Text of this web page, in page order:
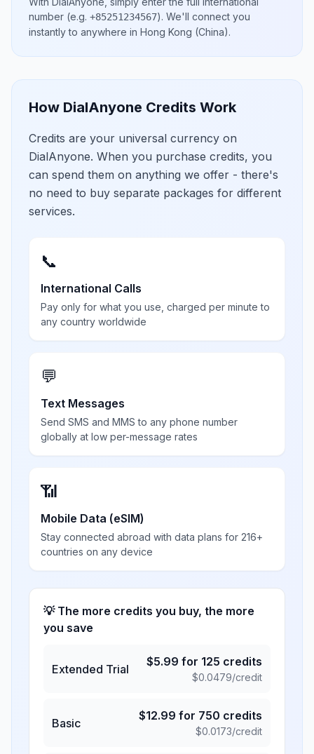
number (e.g. +85251234567). We'll connect you
instantly to anywhere in Hong Kong (China).
How DialAnyone Credits Work
Credits are your universal currency on
DialAnyone. When you purchase credits, you
can spend them on anything we offer - there's
no need to buy separate packages for different
services.
📞
International Calls
Pay only for what you use, charged per minute to
any country worldwide
💬
Text Messages
Send SMS and MMS to any phone number
globally at low per-message rates
📶
Mobile Data (eSIM)
Stay connected abroad with data plans for 216+
countries on any device
💡 The more credits you buy, the more
you save
Extended Trial
$5.99 for 125 credits
$0.0479/credit
Basic
$12.99 for 750 credits
$0.0173/credit